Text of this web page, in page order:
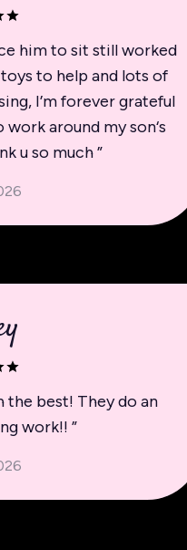
him to sit still worked
to help and lots of
I’m forever grateful
around my son‘s
u so much”
the best! They do an
work!! ”